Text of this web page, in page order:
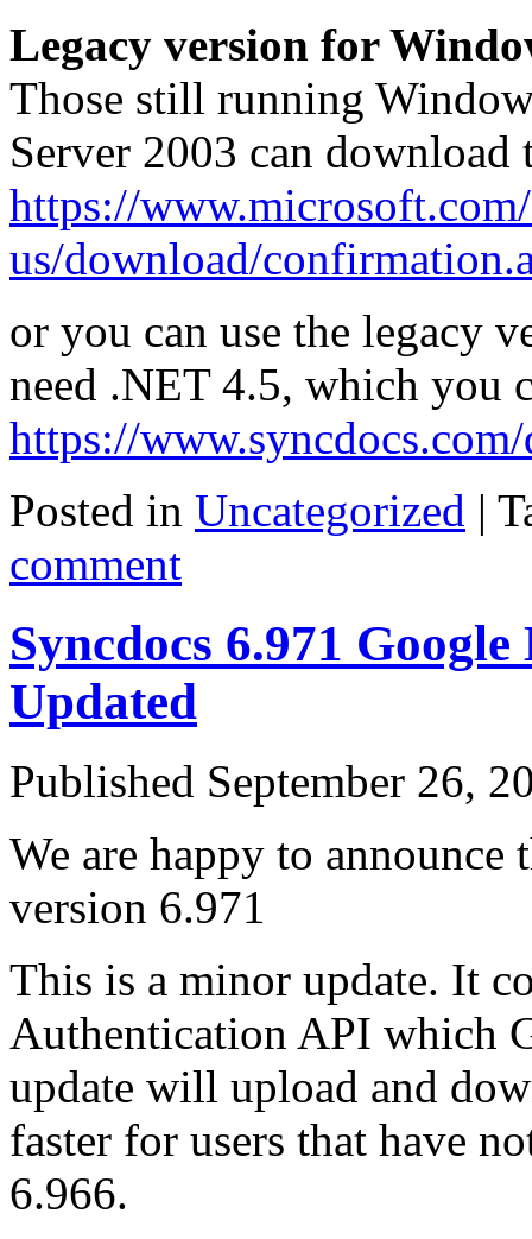
Legacy version for
Those still running
Server 2003 can
https://
us/download/
or you can use the legacy
need .NET 4.5, which you
https://
Posted in Uncategorized |
comment
Syncdocs 6.971
Updated
Published September 26,
We are happy to announce
version 6.971
This is a minor update. It
Authentication API which
update will upload and
faster for users that have
6.966.